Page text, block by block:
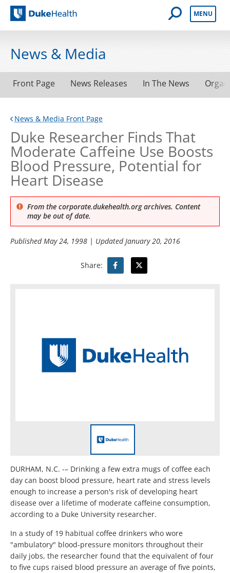
Duke Health
Open Mobile
MENU
News & Media
Front Page News Releases In The News
News & Media Front Page
Duke Researcher Finds That
Moderate Caffeine Use Boosts
Blood Pressure, Potential for
Heart Disease
From the corporate.dukehealth.org archives. Content
may be out of date.
PublishedMay 24, 1998 | UpdatedJanuary 20, 2016
Share:
DURHAM, N.C. -– Drinking a few extra mugs of coffee each
day can boost blood pressure, heart rate and stress levels
enough to increase a person's risk of developing heart
disease over a lifetime of moderate caffeine consumption,
according to a Duke University researcher.
In a study of 19 habitual coffee drinkers who wore
"ambulatory" blood-pressure monitors throughout their
daily jobs, the researcher found that the equivalent of four
to five cups raised blood pressure an average of five points,